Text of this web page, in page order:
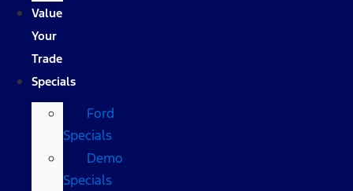
Value
Your
Trade
Specials
Ford
Specials
Demo
Specials